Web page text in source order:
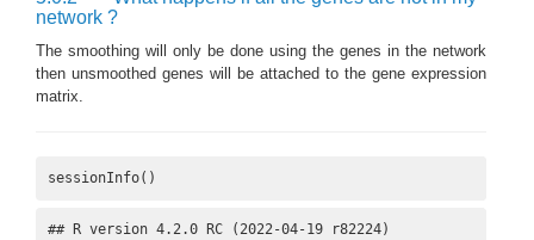
network ?
The smoothing will only be done using the genes in the network
then unsmoothed genes will be attached to the gene expression
matrix.
sessionInfo()
## R version 4.2.0 RC (2022-04-19 r82224)